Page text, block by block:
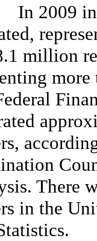
In 2009 in
million
There
in the